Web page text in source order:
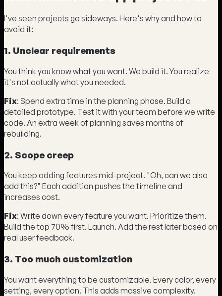
I've seen projects go sideways. Here's why and how to
avoid it:
1. Unclear requirements
You think you know what you want. We build it. You realize
it's not actually what you needed.
Fix: Spend extra time in the planning phase. Build a
detailed prototype. Test it with your team before we write
code. An extra week of planning saves months of
rebuilding.
2. Scope creep
You keep adding features mid-project. "Oh, can we also
add this?" Each addition pushes the timeline and
increases cost.
Fix: Write down every feature you want. Prioritize them.
Build the top 70% first. Launch. Add the rest later based on
real user feedback.
3. Too much customization
You want everything to be customizable. Every color, every
setting, every option. This adds massive complexity.